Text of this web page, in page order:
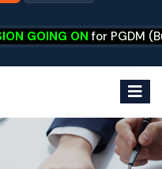
ON for PGDM